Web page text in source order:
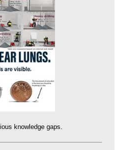
knowledge gaps.